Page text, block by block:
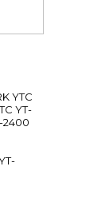
YTC
YT-
2400